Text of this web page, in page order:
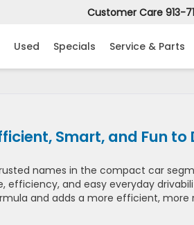
Customer Care 913-
Used Specials Service & Parts
Smart, and Fun to
names in the compact car
efficiency, and easy everyday
and adds a more efficient, more